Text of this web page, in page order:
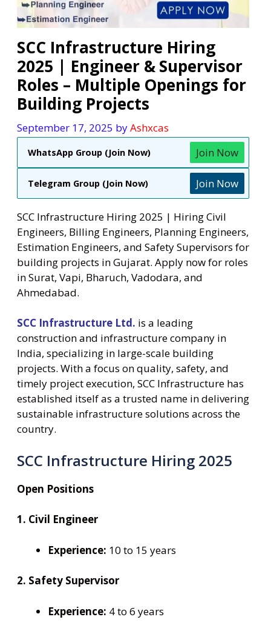
SCC Infrastructure Hiring
2025 | Engineer & Supervisor
Roles – Multiple Openings for
Building Projects
September 17, 2025 byAshxcas
WhatsApp Group (Join Now) Join Now
Telegram Group (Join Now) Join Now
SCC Infrastructure Hiring 2025 | Hiring Civil
Engineers, Billing Engineers, Planning Engineers,
Estimation Engineers, and Safety Supervisors for
building projects in Gujarat. Apply now for roles
in Surat, Vapi, Bharuch, Vadodara, and
Ahmedabad.
SCC Infrastructure Ltd. is a leading
construction and infrastructure company in
India, specializing in large-scale building
projects. With a focus on quality, safety, and
timely project execution, SCC Infrastructure has
established itself as a trusted name in delivering
sustainable infrastructure solutions across the
country.
SCC Infrastructure Hiring 2025
Open Positions
1. Civil Engineer
Experience: 10 to 15 years
2. Safety Supervisor
Experience: 4 to 6 years